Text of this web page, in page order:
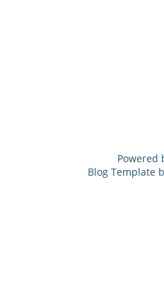
Powered
Blog Template